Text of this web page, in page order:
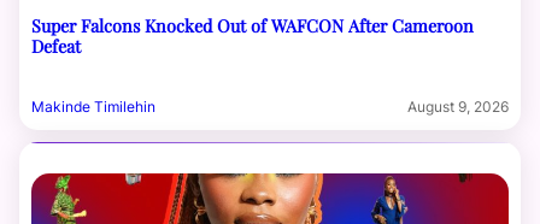
Super Falcons Knocked Out of WAFCON After Cameroon
Defeat
Makinde Timilehin August 9, 2026